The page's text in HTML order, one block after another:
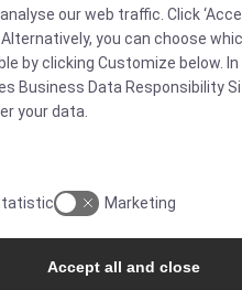
our web traffic. Click
Alternatively, you can choose
by clicking Customize below. In
Business Data Responsibility
your data.
Marketing
Accept all and close